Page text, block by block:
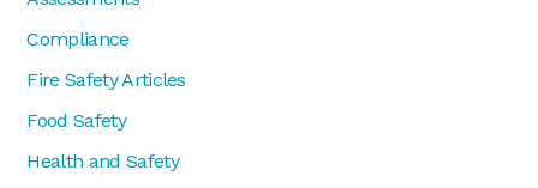
Compliance
Fire Safety Articles
Food Safety
Health and Safety